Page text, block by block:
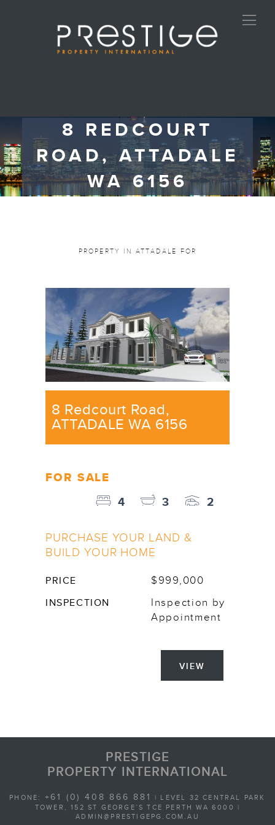
8 REDCOURT
ROAD, ATTADALE
WA 6156
PROPERTY IN ATTADALE FOR
8 Redcourt Road,
ATTADALE WA 6156
FOR SALE
4
3 2
PURCHASE YOUR LAND &
BUILD YOUR HOME
PRICE $999,000
INSPECTION
Inspection by
Appointment
VIEW
PRESTIGE
PROPERTY INTERNATIONAL
PHONE: +61 (0) 408 866 881
| LEVEL 32 CENTRAL PARK
TOWER, 152 ST GEORGE’S TCE PERTH WA 6000 |
ADMIN@PRESTIGEPG.COM.AU